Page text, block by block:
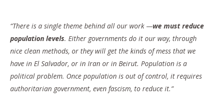
“There is a single theme behind all our work —we must reduce
population levels. Either governments do it our way, through
nice clean methods, or they will get the kinds of mess that we
have in El Salvador, or in Iran or in Beirut. Population is a
political problem. Once population is out of control, it requires
authoritarian government, even fascism, to reduce it.”